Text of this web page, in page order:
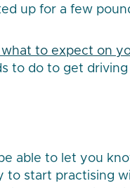
up for a few
to expect on
to do to get
able to let you
to start practising